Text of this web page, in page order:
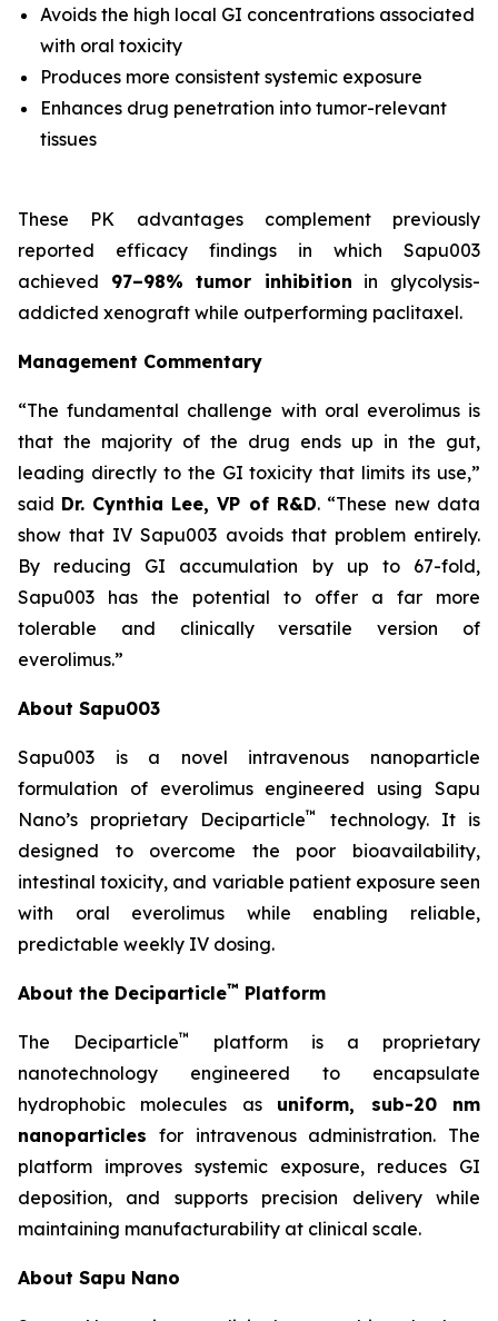
Avoids the high local GI concentrations associated
with oral toxicity
Produces more consistent systemic exposure
Enhances drug penetration into tumor-relevant
tissues
These PK advantages complement previously
reported efficacy findings in which Sapu003
achieved 97–98% tumor inhibition in glycolysis-
addicted xenograft while outperforming paclitaxel.
Management Commentary
“The fundamental challenge with oral everolimus is
that the majority of the drug ends up in the gut,
leading directly to the GI toxicity that limits its use,”
said Dr. Cynthia Lee, VP of R&D. “These new data
show that IV Sapu003 avoids that problem entirely.
By reducing GI accumulation by up to 67-fold,
Sapu003 has the potential to offer a far more
tolerable and clinically versatile version of
everolimus.”
About Sapu003
Sapu003 is a novel intravenous nanoparticle
formulation of everolimus engineered using Sapu
Nano’s proprietary Deciparticle™
technology. It is
designed to overcome the poor bioavailability,
intestinal toxicity, and variable patient exposure seen
with oral everolimus while enabling reliable,
predictable weekly IV dosing.
About the Deciparticle™ Platform
The Deciparticle™
platform is a proprietary
nanotechnology engineered to encapsulate
hydrophobic molecules as uniform, sub-20 nm
nanoparticles for intravenous administration. The
platform improves systemic exposure, reduces GI
deposition, and supports precision delivery while
maintaining manufacturability at clinical scale.
About Sapu Nano